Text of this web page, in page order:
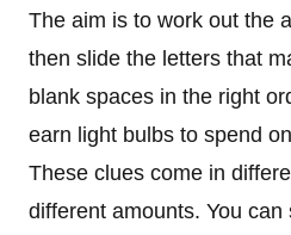
The aim is to work out the
then slide the letters that
blank spaces in the right
earn light bulbs to spend
These clues come in
different amounts. You